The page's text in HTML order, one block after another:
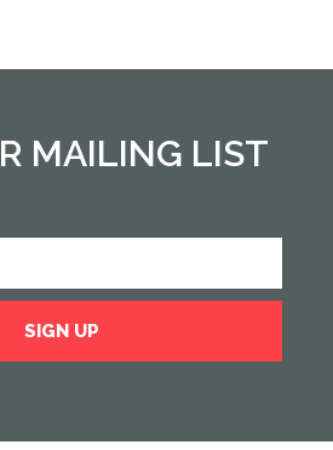
MAILING LIST